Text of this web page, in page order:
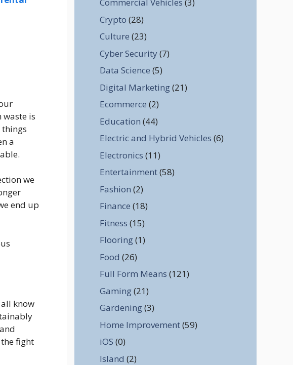
is
a
we
end up
know
fight
Crypto (28)
Culture (23)
Cyber Security (7)
Data Science (5)
Digital Marketing(21)
Ecommerce (2)
Education (44)
Electric and Hybrid Vehicles (6)
Electronics (11)
Entertainment(58)
Fashion (2)
Finance (18)
Fitness (15)
Flooring(1)
Food (26)
Full Form Means (121)
Gaming(21)
Gardening(3)
Home Improvement(59)
iOS (0)
Island (2)